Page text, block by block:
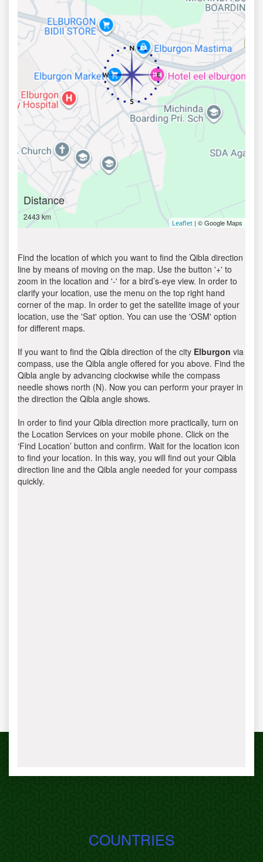
Distance
2443 km
Leaflet | © Google Maps
Find the location of which you want to find the Qibla direction
line by means of moving on the map. Use the button '+' to
zoom in the location and '-' for a bird’s-eye view. In order to
clarify your location, use the menu on the top right hand
corner of the map. In order to get the satellite image of your
location, use the 'Sat' option. You can use the 'OSM' option
for different maps.
If you want to find the Qibla direction of the city Elburgon via
compass, use the Qibla angle offered for you above. Find the
Qibla angle by advancing clockwise while the compass
needle shows north (N). Now you can perform your prayer in
the direction the Qibla angle shows.
In order to find your Qibla direction more practically, turn on
the Location Services on your mobile phone. Click on the
‘Find Location’ button and confirm. Wait for the location icon
to find your location. In this way, you will find out your Qibla
direction line and the Qibla angle needed for your compass
quickly.
COUNTRIES